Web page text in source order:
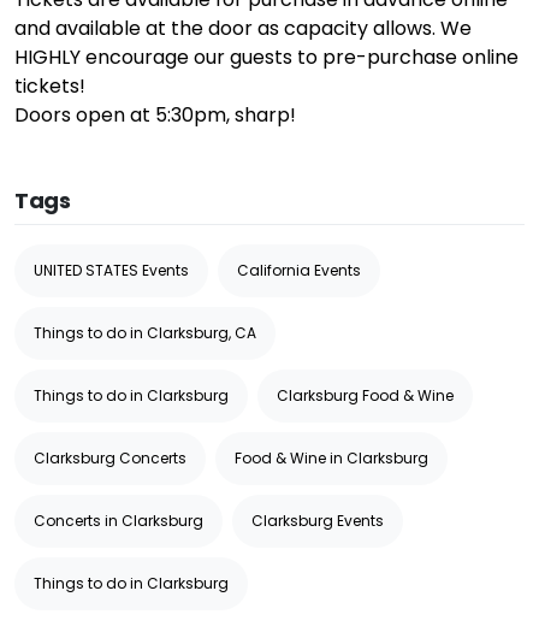
and available at the door as capacity allows. We
HIGHLY encourage our guests to pre-purchase online
tickets!
Doors open at 5:30pm, sharp!
Tags
UNITED STATES Events California Events
Things to do in Clarksburg, CA
Things to do in Clarksburg Clarksburg Food & Wine
Clarksburg Concerts Food & Wine in Clarksburg
Concerts in Clarksburg Clarksburg Events
Things to do in Clarksburg